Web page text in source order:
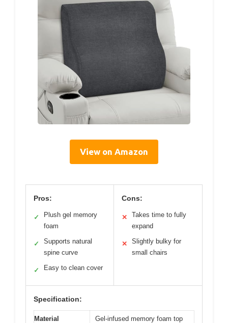
View on Amazon
Pros:
✓
Plush gel memory
foam
✓
Supports natural
spine curve
✓ Easy to clean cover
Cons:
✕
Takes time to fully
expand
✕
Slightly bulky for
small chairs
Specification:
Material
Gel-infused memory foam top